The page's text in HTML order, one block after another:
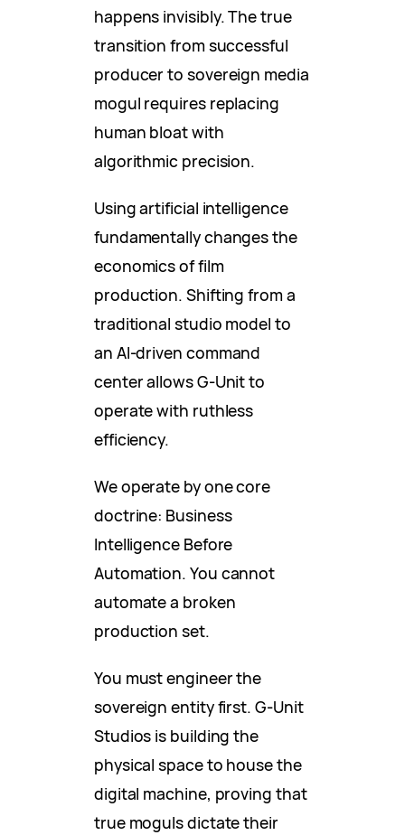
happens invisibly. The true
transition from successful
producer to sovereign media
mogul requires replacing
human bloat with
algorithmic precision.
Using artificial intelligence
fundamentally changes the
economics of film
production. Shifting from a
traditional studio model to
an AI-driven command
center allows G-Unit to
operate with ruthless
efficiency.
We operate by one core
doctrine: Business
Intelligence Before
Automation. You cannot
automate a broken
production set.
You must engineer the
sovereign entity first. G-Unit
Studios is building the
physical space to house the
digital machine, proving that
true moguls dictate their